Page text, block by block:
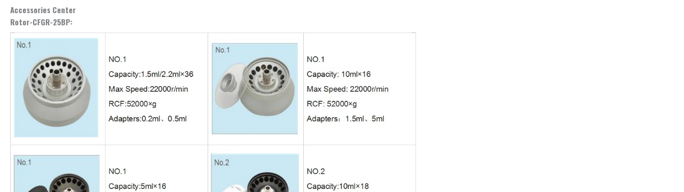
Accessories Center
Rotor-CFGR-25BP: